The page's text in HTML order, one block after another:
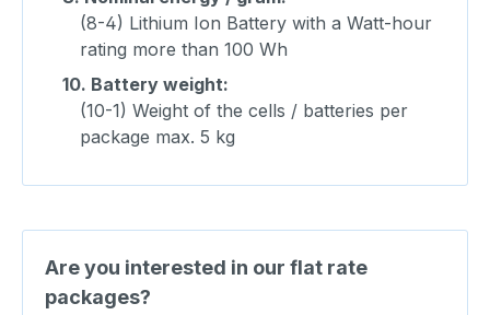
(8-4) Lithium Ion Battery with a Watt-hour
rating more than 100 Wh
10. Battery weight:
(10-1) Weight of the cells / batteries per
package max. 5 kg
Are you interested in our flat rate
packages?